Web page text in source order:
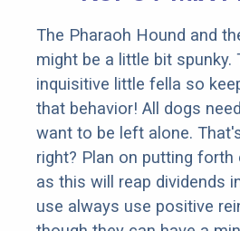
The Pharaoh Hound and
might be a little bit spunky.
inquisitive little fella so
that behavior! All dogs
want to be left alone.
right? Plan on putting
as this will reap dividends
use always use positive